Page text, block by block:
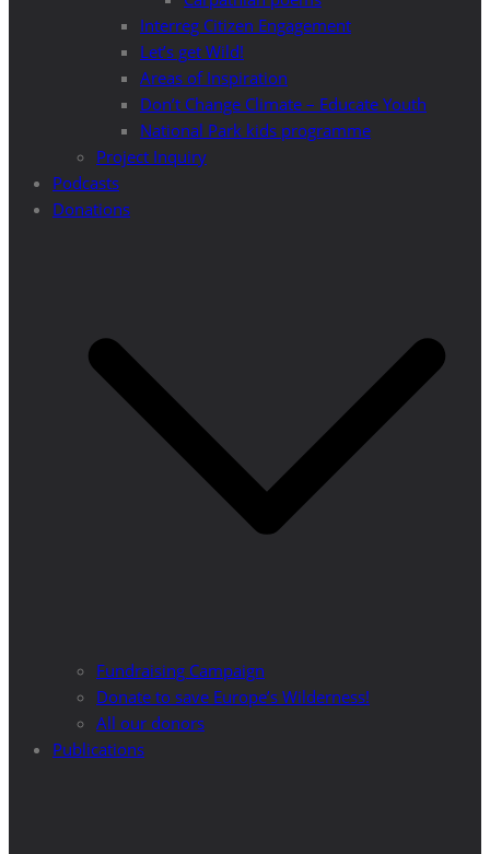
Interreg Citizen Engagement
Let’s get Wild!
Areas of Inspiration
Don’t Change Climate – Educate Youth
National Park kids programme
Project Inquiry
Podcasts
Donations
Fundraising Campaign
Donate to save Europe’s Wilderness!
All our donors
Publications